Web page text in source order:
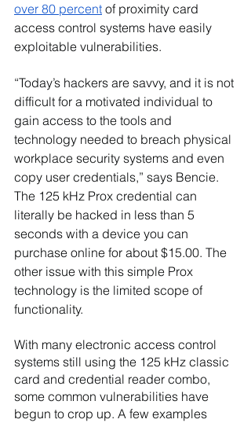
over 80 percent of proximity card
access control systems have easily
exploitable vulnerabilities.
“Today’s hackers are savvy, and it is not
difficult for a motivated individual to
gain access to the tools and
technology needed to breach physical
workplace security systems and even
copy user credentials,” says Bencie.
The 125 kHz Prox credential can
literally be hacked in less than 5
seconds with a device you can
purchase online for about $15.00. The
other issue with this simple Prox
technology is the limited scope of
functionality.
With many electronic access control
systems still using the 125 kHz classic
card and credential reader combo,
some common vulnerabilities have
begun to crop up. A few examples